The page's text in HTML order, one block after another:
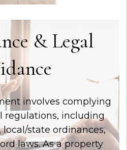
& Legal
involves complying
regulations, including
state ordinances,
laws. As a property